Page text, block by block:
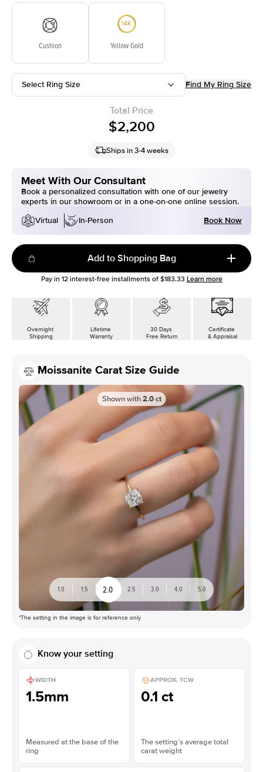
Cushion Yellow Gold
Select Ring Size Find My Ring Size
Total Price
$2,200
Ships in 3-4 weeks
Meet With Our Consultant
Book a personalized consultation with one of our jewelry
experts in our showroom or in a one-on-one online session.
Virtual
In-Person Book Now
Add to Shopping Bag
Pay in 12interest-free installments of $183.33 Learn more
Overnight
Shipping
Lifetime
Warranty
30 Days
Free Return
Certificate
& Appraisal
Moissanite Carat Size Guide
Shown with 2.0 ct
1.0 1.5 2.0 2.5 3.0 4.0 5.0
*The setting in the image is for reference only
Know your setting
WIDTH
1.5mm
Measured at the base of the
ring
APPROX. TCW
0.1 ct
The setting’s average total
carat weight